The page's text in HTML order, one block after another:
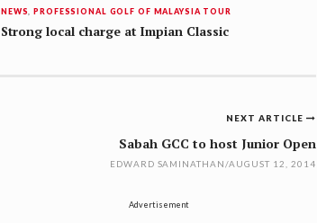
NEWS ,PROFESSIONAL GOLF OF MALAYSIA TOUR
Strong local charge at Impian Classic
NEXT ARTICLE
Sabah GCC to host Junior Open
EDWARD SAMINATHAN/AUGUST 12, 2014
Advertisement